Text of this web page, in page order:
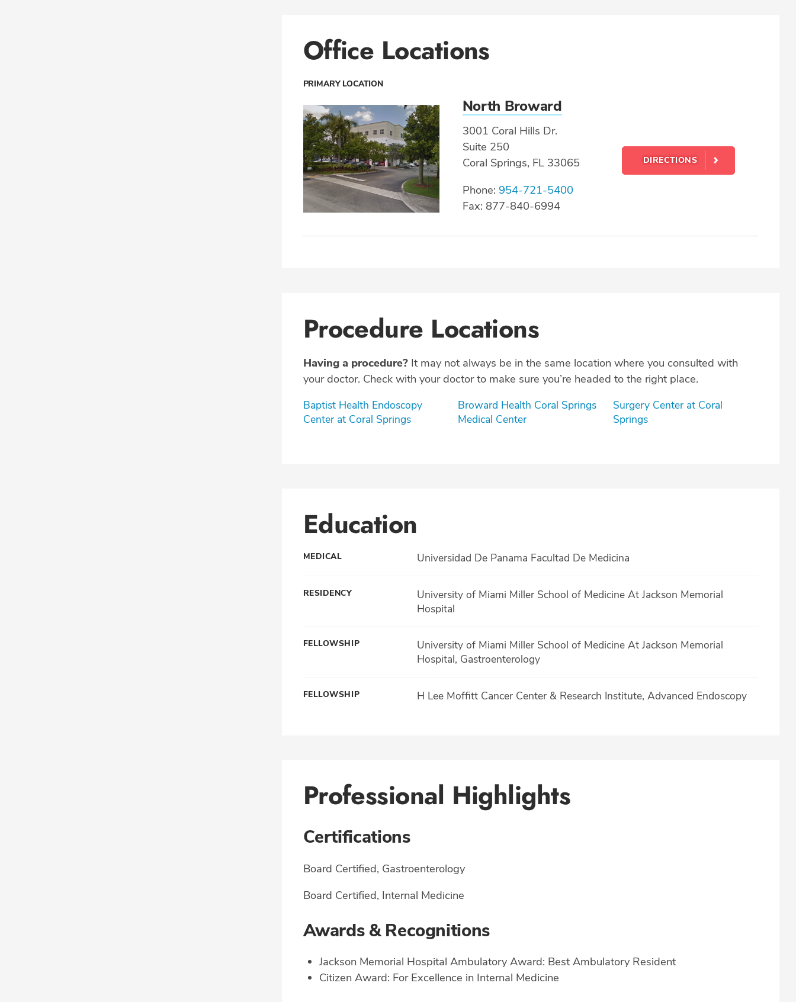
Office Locations
PRIMARY LOCATION
North Broward
3001 Coral Hills Dr.
Suite 250
Coral Springs, FL 33065
Phone: 954-721-5400
Fax: 877-840-6994
DIRECTIONS
Procedure Locations
Having a procedure?It may not always be in the same location where you consulted with
your doctor. Check with your doctor to make sure you’re headed to the right place.
Baptist Health Endoscopy
Center at Coral Springs
Broward Health Coral Springs
Medical Center
Surgery Center at Coral
Springs
Education
MEDICAL Universidad De Panama Facultad De Medicina
RESIDENCY
University of Miami Miller School of Medicine At Jackson Memorial
Hospital
FELLOWSHIP
University of Miami Miller School of Medicine At Jackson Memorial
Hospital, Gastroenterology
FELLOWSHIP H Lee Moffitt Cancer Center & Research Institute, Advanced Endoscopy
Professional Highlights
Certifications
Board Certified, Gastroenterology
Board Certified, Internal Medicine
Awards & Recognitions
Jackson Memorial Hospital Ambulatory Award: Best Ambulatory Resident
Citizen Award: For Excellence in Internal Medicine